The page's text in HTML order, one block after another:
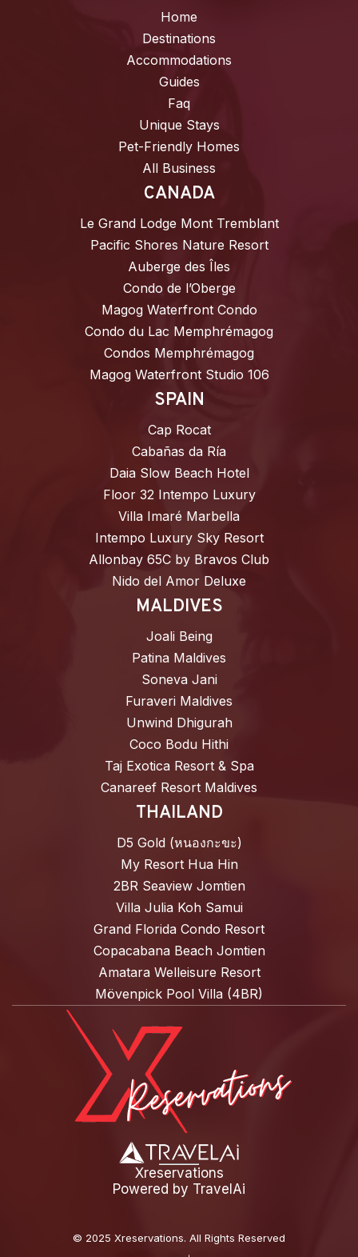
Home
Destinations
Accommodations
Guides
Faq
Unique Stays
Pet-Friendly Homes
All Business
CANADA
Le Grand Lodge Mont Tremblant
Pacific Shores Nature Resort
Auberge des Îles
Condo de l’Oberge
Magog Waterfront Condo
Condo du Lac Memphrémagog
Condos Memphrémagog
Magog Waterfront Studio 106
SPAIN
Cap Rocat
Cabañas da Ría
Daia Slow Beach Hotel
Floor 32 Intempo Luxury
Villa Imaré Marbella
Intempo Luxury Sky Resort
Allonbay 65C by Bravos Club
Nido del Amor Deluxe
MALDIVES
Joali Being
Patina Maldives
Soneva Jani
Furaveri Maldives
Unwind Dhigurah
Coco Bodu Hithi
Taj Exotica Resort & Spa
Canareef Resort Maldives
THAILAND
D5 Gold (หนองกะขะ)
My Resort Hua Hin
2BR Seaview Jomtien
Villa Julia Koh Samui
Grand Florida Condo Resort
Copacabana Beach Jomtien
Amatara Welleisure Resort
Mövenpick Pool Villa (4BR)
Xreservations
Powered by TravelAi
© 2025 Xreservations. All Rights Reserved